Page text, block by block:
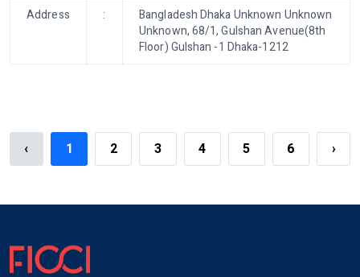
Address
:
Bangladesh Dhaka Unknown Unknown
Unknown, 68/1, Gulshan Avenue(8th
Floor) Gulshan -1 Dhaka-1212
‹ 1 2 3 4 5 6 ›